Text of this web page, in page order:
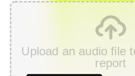
Upload an audio file
report